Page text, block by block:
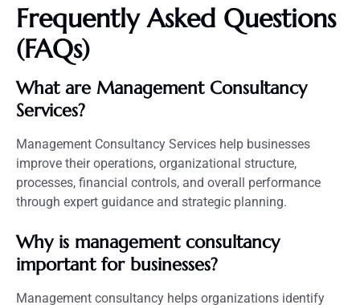
Frequently Asked Questions
(FAQs)
What are Management Consultancy
Services?
Management Consultancy Services help businesses
improve their operations, organizational structure,
processes, financial controls, and overall performance
through expert guidance and strategic planning.
Why is management consultancy
important for businesses?
Management consultancy helps organizations identify